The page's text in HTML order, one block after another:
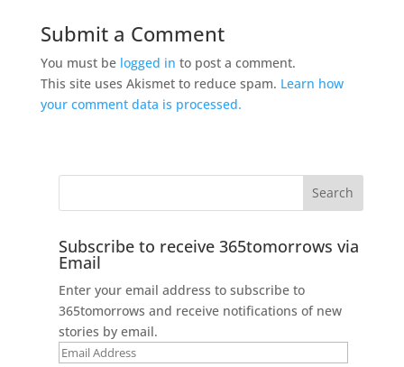
Submit a Comment
You must be logged in to post a comment.
This site uses Akismet to reduce spam. Learn how
your comment data is processed.
Subscribe to receive 365tomorrows via
Email
Enter your email address to subscribe to
365tomorrows and receive notifications of new
stories by email.
Email